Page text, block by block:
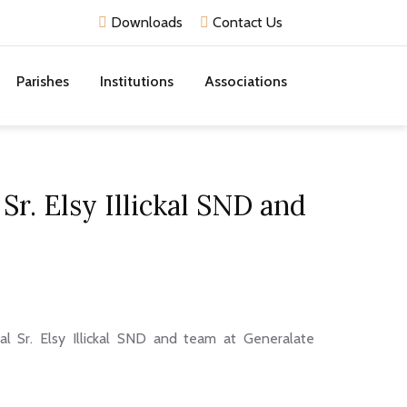
Downloads Contact Us
Parishes Institutions Associations
Elsy Illickal SND and
Sr. Elsy Illickal SND and team at Generalate